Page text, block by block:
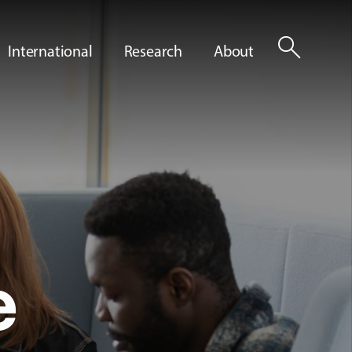
International Research About search